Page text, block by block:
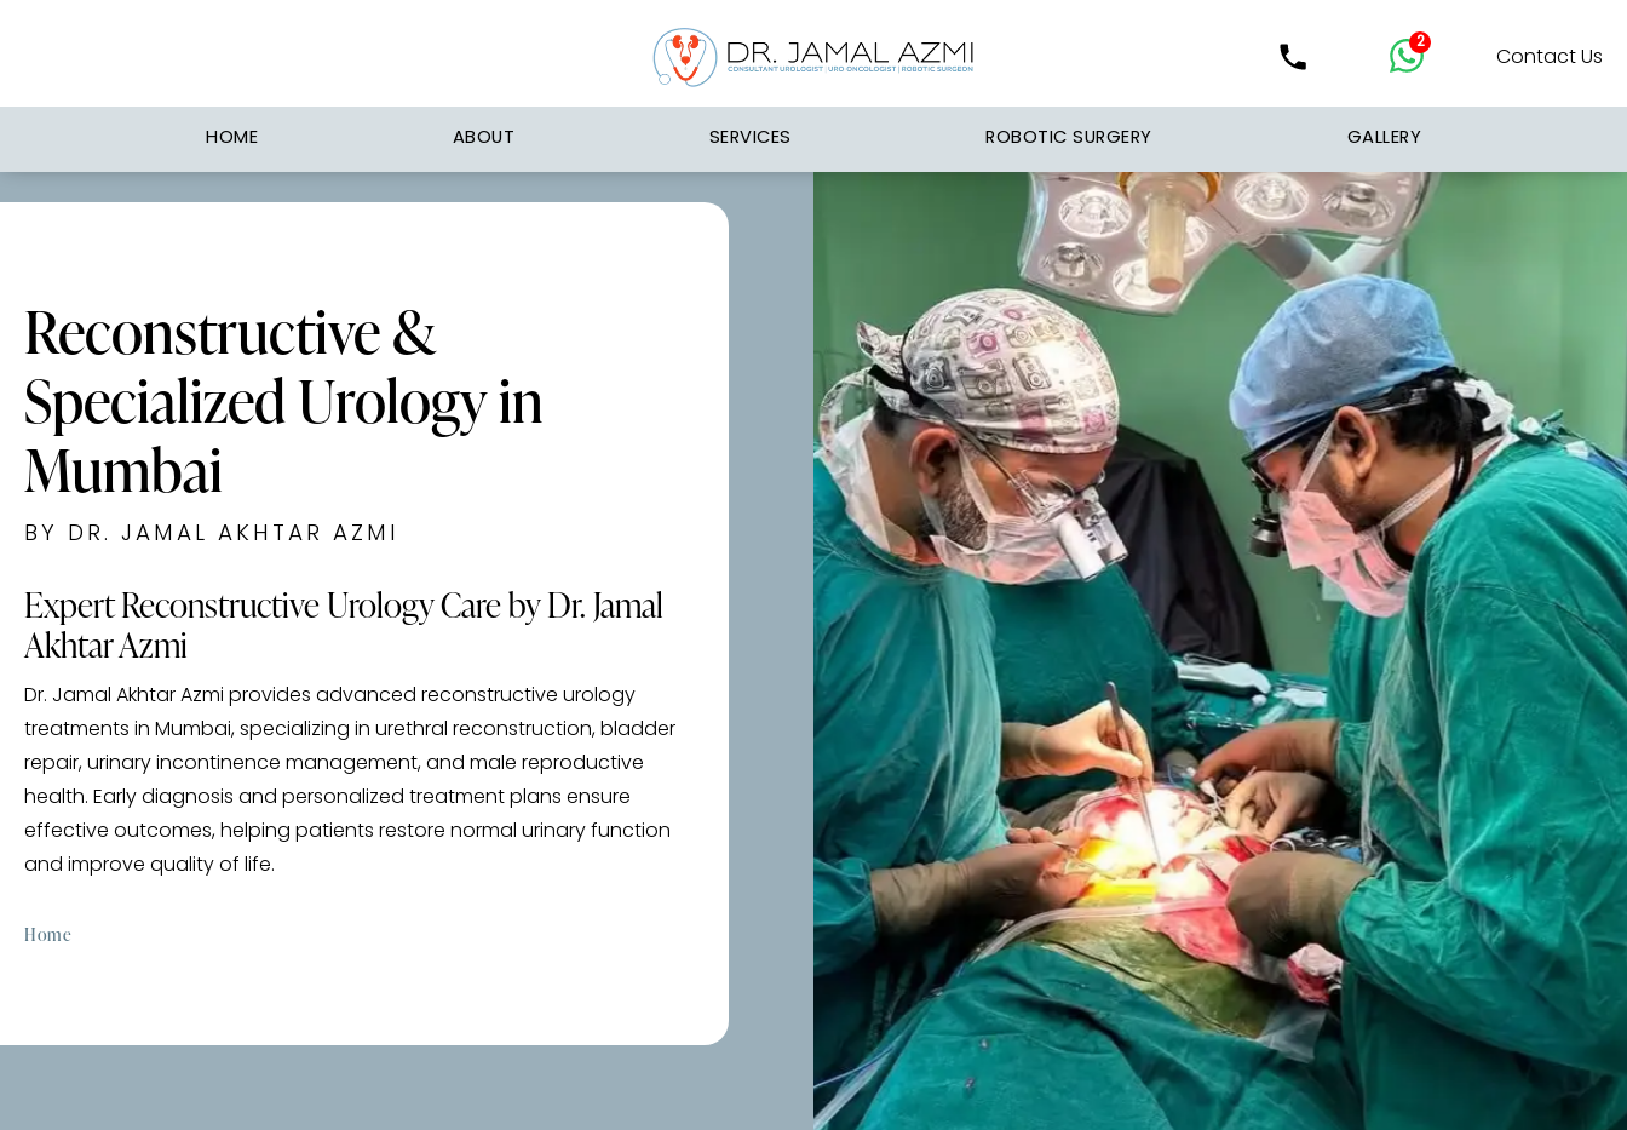
2
Contact Us
HOME ABOUT SERVICES ROBOTIC SURGERY GALLERY
Reconstructive &
Specialized Urology in
Mumbai
BY DR. JAMAL AKHTAR AZMI
Expert Reconstructive Urology Care by Dr. Jamal
Akhtar Azmi
Dr. Jamal Akhtar Azmi provides advanced reconstructive urology
treatments in Mumbai, specializing in urethral reconstruction, bladder
repair, urinary incontinence management, and male reproductive
health. Early diagnosis and personalized treatment plans ensure
effective outcomes, helping patients restore normal urinary function
and improve quality of life.
Home